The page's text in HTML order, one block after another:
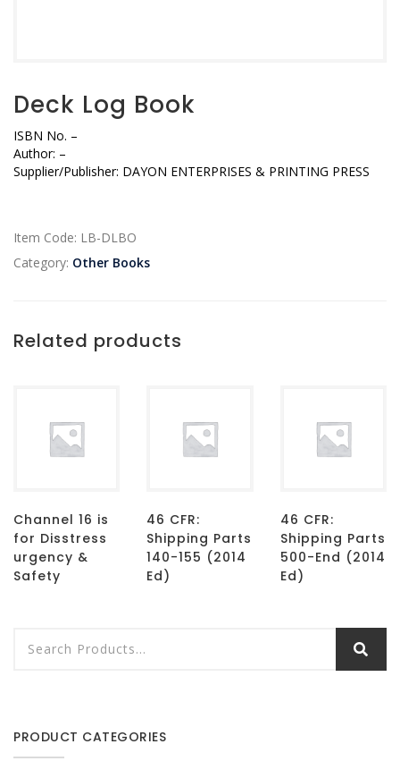
Deck Log Book
ISBN No. –
Author: –
Supplier/Publisher: DAYON ENTERPRISES & PRINTING PRESS
Item Code: LB-DLBO
Category: Other Books
Related products
Channel 16 is
for Disstress
urgency &
Safety
46 CFR:
Shipping Parts
140-155 (2014
Ed)
46 CFR:
Shipping Parts
500-End (2014
Ed)
PRODUCT CATEGORIES